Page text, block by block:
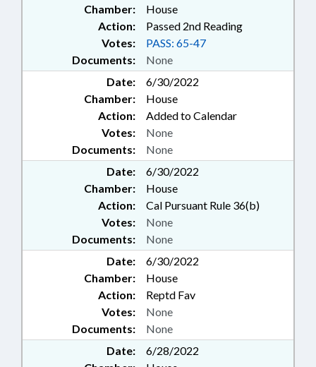
Chamber:
House
Action:
Passed 2nd Reading
Documents: None
Votes: PASS: 65-47
Date:
6/30/2022
Chamber:
House
Action:
Added to Calendar
Documents: None
Votes: None
Date:
6/30/2022
Chamber:
House
Action:
Cal Pursuant Rule 36(b)
Documents: None
Votes: None
Date:
6/30/2022
Chamber:
House
Action:
Reptd Fav
Documents: None
Votes: None
Date:
6/28/2022